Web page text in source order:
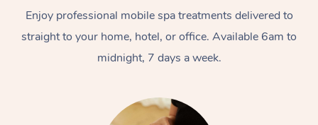
Enjoy professional mobile spa treatments delivered to
straight to your home, hotel, or office. Available 6am to
midnight, 7 days a week.